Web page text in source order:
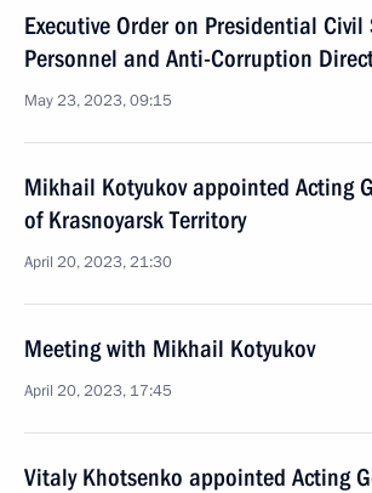
Executive Order on Presidential Civil
Personnel and Anti-Corruption
May 23, 2023, 09:15
Mikhail Kotyukov appointed Acting
of Krasnoyarsk Territory
April 20, 2023, 21:30
Meeting with Mikhail Kotyukov
April 20, 2023, 17:45
Vitaly Khotsenko appointed Acting